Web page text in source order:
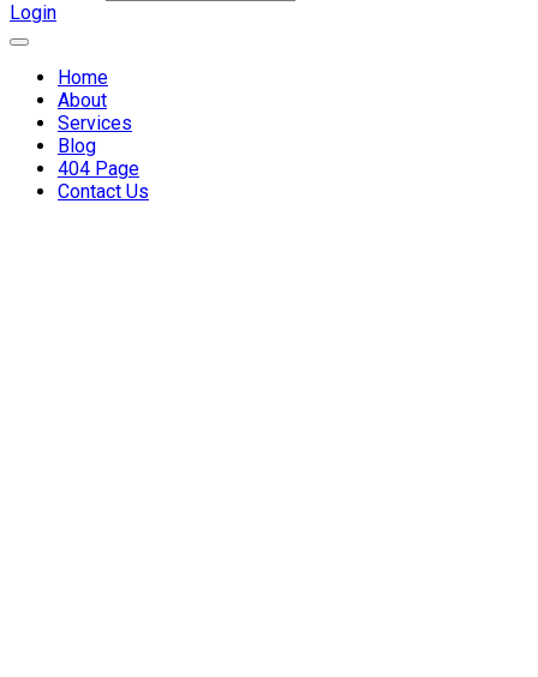
Login
Home
About
Services
Blog
404 Page
Contact Us